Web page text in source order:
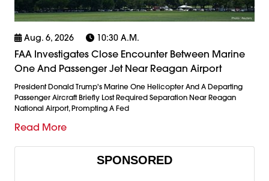
Aug. 6, 2026 10:30 A.m.
FAA Investigates Close Encounter Between Marine
One And Passenger Jet Near Reagan Airport
President Donald Trump's Marine One Helicopter And A Departing
Passenger Aircraft Briefly Lost Required Separation Near Reagan
National Airport, Prompting A Fed
Read More
SPONSORED